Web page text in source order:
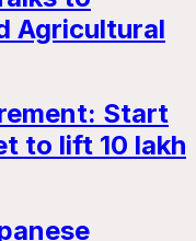
Agricultural
Start
to lift 10 lakh